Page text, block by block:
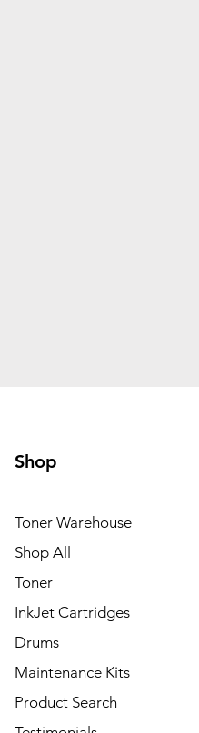
Shop
Toner Warehouse
Shop All
Toner
InkJet Cartridges
Drums
Maintenance Kits
Product Search